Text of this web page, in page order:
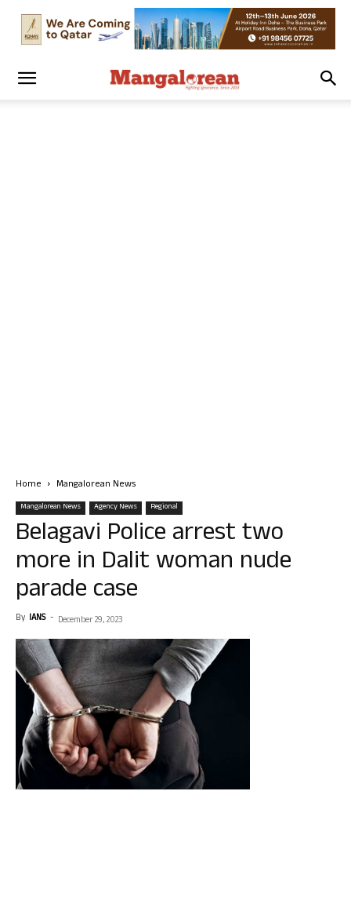
Home Mangalorean News
Mangalorean News Agency News Regional
Belagavi Police arrest two
more in Dalit woman nude
parade case
By IANS - December 29, 2023